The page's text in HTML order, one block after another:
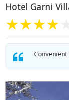
Hotel Garni
★★★★